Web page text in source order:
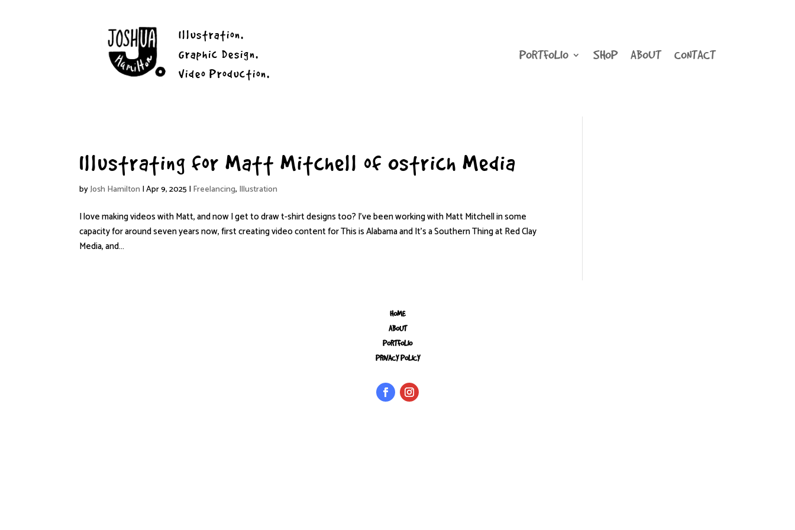
PORTFOLIO SHOP ABOUT CONTACT
Illustration.
Graphic Design.
Video Production.
Illustrating for Matt Mitchell of Ostrich Media
byJosh Hamilton |Apr 9, 2025 | Freelancing, Illustration
I love making videos with Matt, and now I get to draw t-shirt designs too? I’ve been working with Matt Mitchell in some
capacity for around seven years now, first creating video content for This is Alabama and It’s a Southern Thing at Red Clay
Media, and...
HOME
ABOUT
PORTFOLIO
PRIVACY POLICY